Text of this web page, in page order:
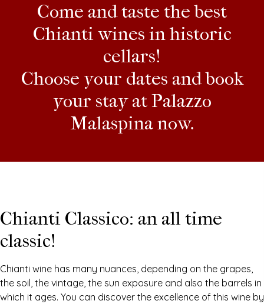
Come and taste the best
Chianti wines in historic
cellars!
Choose your dates and book
your stay at Palazzo
Malaspina now.
Chianti Classico: an all time
classic!
Chianti wine has many nuances, depending on the grapes,
the soil, the vintage, the sun exposure and also the barrels in
which it ages. You can discover the excellence of this wine by